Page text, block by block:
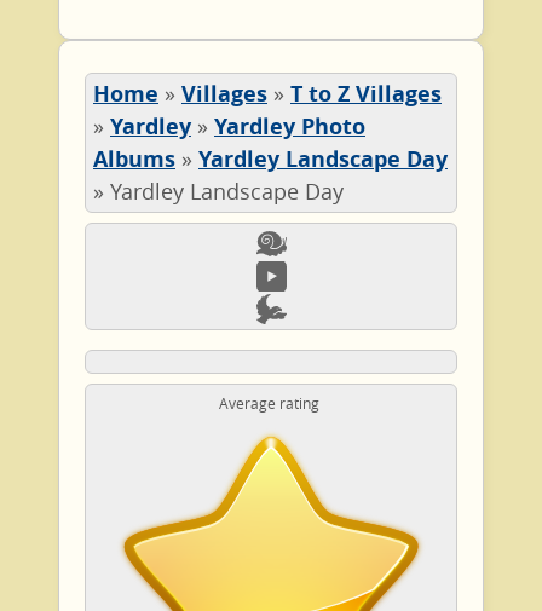
Home » Villages » T to Z Villages
» Yardley » Yardley Photo
Albums » Yardley Landscape Day
» Yardley Landscape Day
Average rating